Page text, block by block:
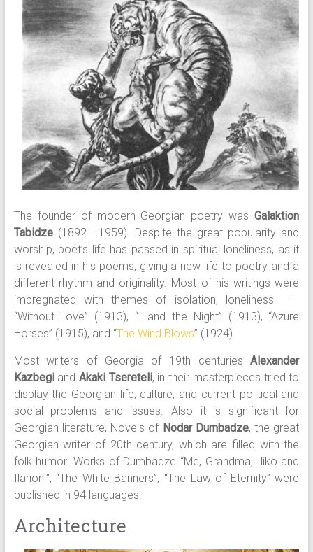
The founder of modern Georgian poetry wasGalaktion
Tabidze(1892 –1959). Despite the great popularity and
worship, poet’s life has passed in spiritual loneliness, as it
is revealed in his poems, giving a new life to poetry and a
different rhythm and originality. Most of his writings were
impregnated with themes of isolation, loneliness –
“Without Love” (1913), “I and the Night” (1913), “Azure
Horses” (1915), and “The Wind Blows” (1924).
Most writers of Georgia of 19th centuriesAlexander
KazbegiandAkaki Tsereteli, in their masterpieces tried to
display the Georgian life, culture, and current political and
social problems and issues. Also it is significant for
Georgian literature, Novels of Nodar Dumbadze, the great
Georgian writer of 20th century, which are filled with the
folk humor. Works of Dumbadze “Me, Grandma, Iliko and
Ilarioni”, “The White Banners”, “The Law of Eternity” were
published in 94 languages.
Architecture